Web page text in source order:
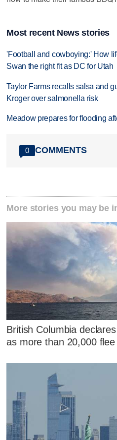
Most recent News stories
'Football and cowboying:' How
Swan the right fit as DC for Utah
Taylor Farms recalls salsa and
Kroger over salmonella risk
Meadow prepares for flooding
0 COMMENTS
More stories you may be
British Columbia
as more than 20,000